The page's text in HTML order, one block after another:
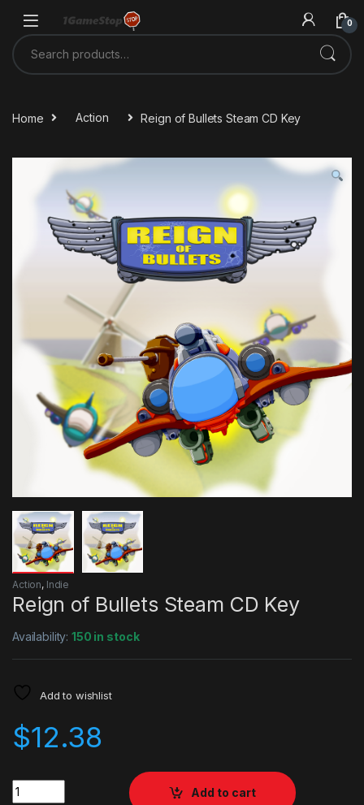
0
Search for:
Home Action Reign of Bullets Steam CD Key
Action, Indie
Reign of Bullets Steam CD Key
Availability:150 in stock
Add to wishlist
$12.38
Quantity
Add to cart